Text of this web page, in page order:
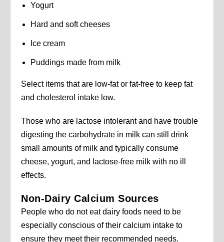
Yogurt
Hard and soft cheeses
Ice cream
Puddings made from milk
Select items that are low-fat or fat-free to keep fat
and cholesterol intake low.
Those who are lactose intolerant and have trouble
digesting the carbohydrate in milk can still drink
small amounts of milk and typically consume
cheese, yogurt, and lactose-free milk with no ill
effects.
Non-Dairy Calcium Sources
People who do not eat dairy foods need to be
especially conscious of their calcium intake to
ensure they meet their recommended needs.